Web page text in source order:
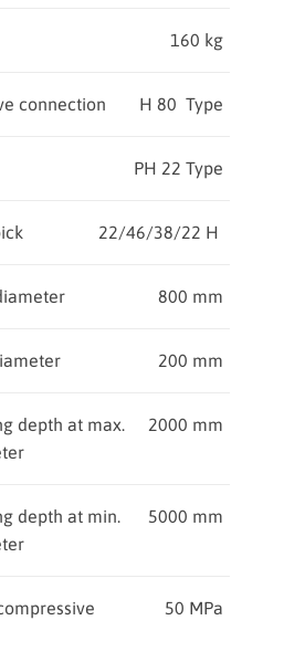
160 kg
connection H 80 Type
PH 22 Type
22/46/38/22 H
800 mm
200 mm
depth at max.
2000 mm
depth at min.
5000 mm
50 MPa